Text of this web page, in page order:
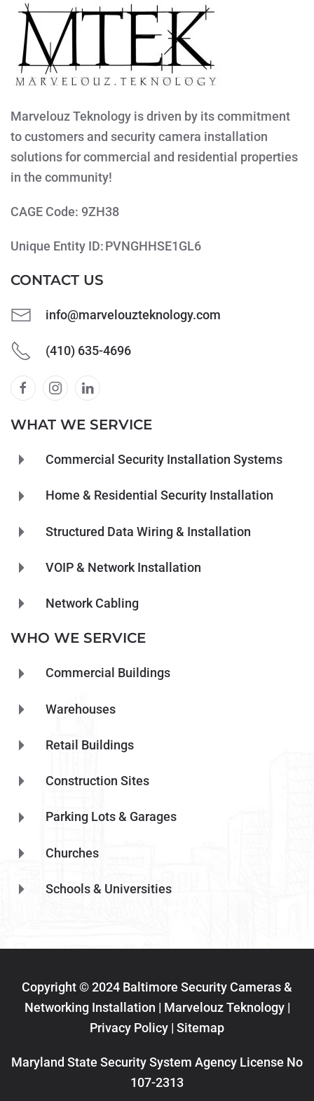
Marvelouz Teknology is driven by its commitment
to customers and security camera installation
solutions for commercial and residential properties
in the community!
CAGE Code: 9ZH38
Unique Entity ID: PVNGHHSE1GL6
CONTACT US
info@marvelouzteknology.com
(410) 635-4696
WHAT WE SERVICE
Commercial Security Installation Systems
Home & Residential Security Installation
Structured Data Wiring & Installation
VOIP & Network Installation
Network Cabling
WHO WE SERVICE
Commercial Buildings
Warehouses
Retail Buildings
Construction Sites
Parking Lots & Garages
Churches
Schools & Universities
Copyright © 2024 Baltimore Security Cameras &
Networking Installation | Marvelouz Teknology |
Privacy Policy | Sitemap
Maryland State Security System Agency License No
107-2313